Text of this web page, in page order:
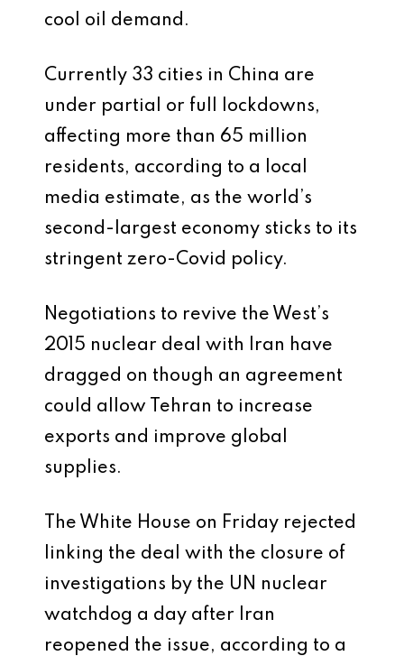
cool oil demand.
Currently 33 cities in China are
under partial or full lockdowns,
affecting more than 65 million
residents, according to a local
media estimate, as the world’s
second-largest economy sticks to its
stringent zero-Covid policy.
Negotiations to revive the West’s
2015 nuclear deal with Iran have
dragged on though an agreement
could allow Tehran to increase
exports and improve global
supplies.
The White House on Friday rejected
linking the deal with the closure of
investigations by the UN nuclear
watchdog a day after Iran
reopened the issue, according to a